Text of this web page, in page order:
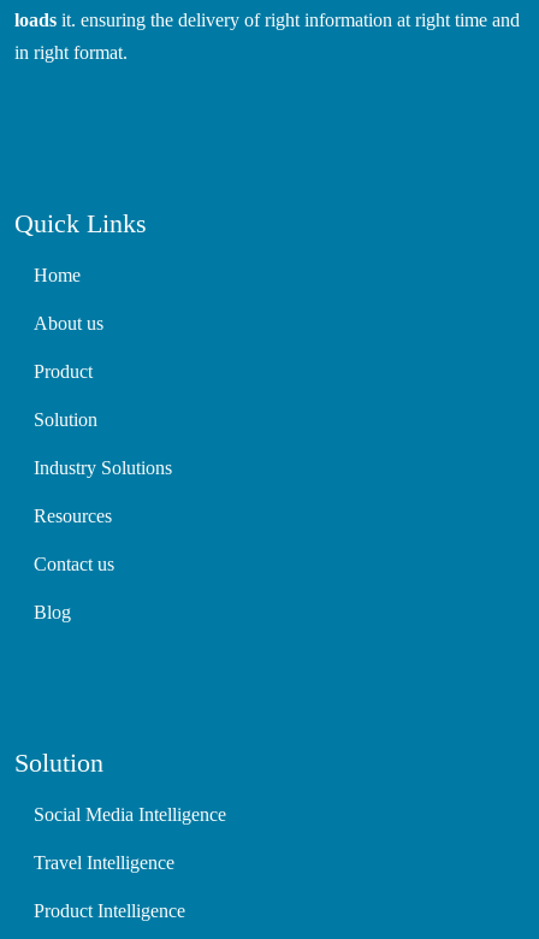
loads it. ensuring the delivery of right information at right time and
in right format.
Quick Links
Home
About us
Product
Solution
Industry Solutions
Resources
Contact us
Blog
Solution
Social Media Intelligence
Travel Intelligence
Product Intelligence